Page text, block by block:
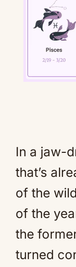
In a jaw-
that’s
of the
of the
the
turned